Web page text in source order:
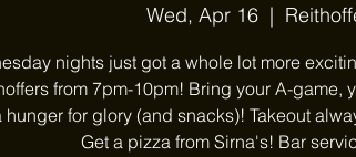
Wed, Apr 16
  |
nights just got a whole lot more
from 7pm-10pm! Bring your A-game,
hunger for glory (and snacks)! Takeout
Get a pizza from Sirna's! Bar